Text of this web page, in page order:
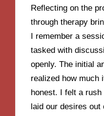
Reflecting on the
through therapy
I remember a
tasked with
openly. The initial
realized how much
honest. I felt a
laid our desires out